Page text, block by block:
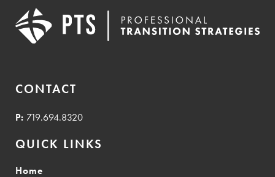
CONTACT
P: 719.694.8320
QUICK LINKS
Home